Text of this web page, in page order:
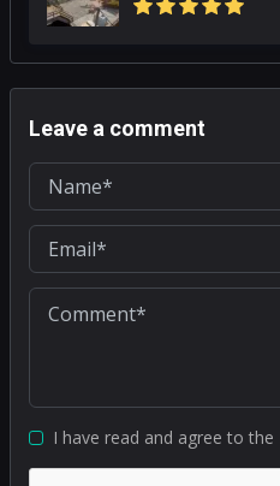
Leave a comment
I have read and agree to the